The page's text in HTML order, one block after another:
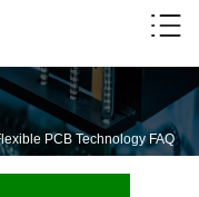
PCB Technology FAQ